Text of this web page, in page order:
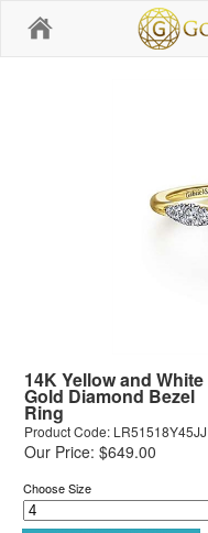
14K Yellow and White
Gold Diamond Bezel
Ring
Product Code: LR51518Y45JJ
Our Price: $649.00
Choose Size